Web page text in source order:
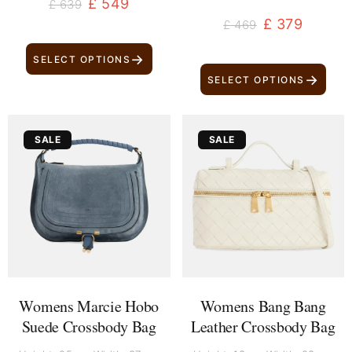
£639 £ 549
SELECT OPTIONS →
£469 £ 379
SELECT OPTIONS →
SALE
Womens Marcie Hobo
Suede Crossbody Bag
price
was:
£ 1,679.
price
is:
£ 1,589.
SALE
Womens Bang Bang
Leather Crossbody Bag
price
was:
£ 2,279.
price
is:
£ 2,189.